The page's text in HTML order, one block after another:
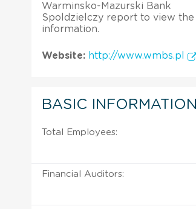
Warminsko-Mazurski Bank
Spoldzielczy report to view the
information.
Website: http://www.wmbs.pl
BASIC INFORMATION
Total Employees:
Financial Auditors: